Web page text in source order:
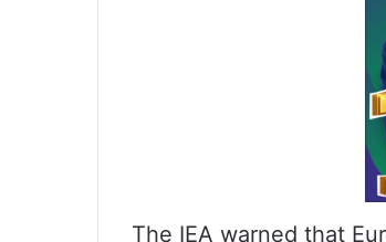
The IEA warned that